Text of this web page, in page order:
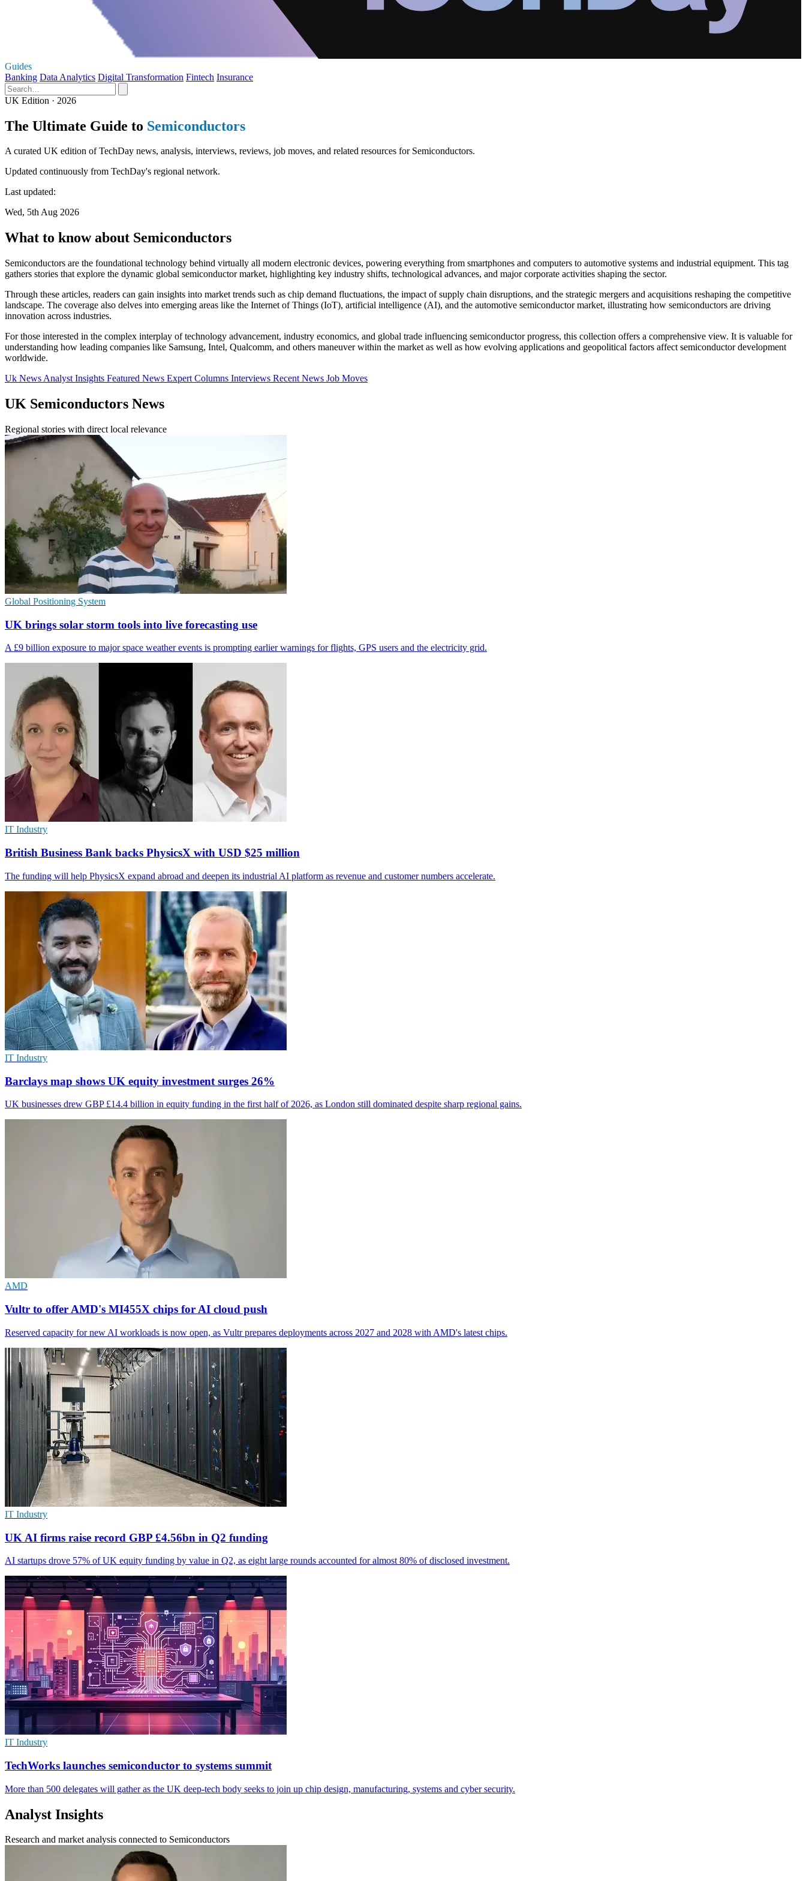
Guides
Banking Data Analytics Digital Transformation Fintech Insurance
UK Edition · 2026
The Ultimate Guide to Semiconductors
A curated UK edition of TechDay news, analysis, interviews, reviews, job moves, and related resources for Semiconductors.
Updated continuously from TechDay's regional network.
Last updated:
Wed, 5th Aug 2026
What to know about Semiconductors
Semiconductors are the foundational technology behind virtually all modern electronic devices, powering everything from smartphones and computers to automotive systems and industrial equipment. This tag
gathers stories that explore the dynamic global semiconductor market, highlighting key industry shifts, technological advances, and major corporate activities shaping the sector.
Through these articles, readers can gain insights into market trends such as chip demand fluctuations, the impact of supply chain disruptions, and the strategic mergers and acquisitions reshaping the competitive
landscape. The coverage also delves into emerging areas like the Internet of Things (IoT), artificial intelligence (AI), and the automotive semiconductor market, illustrating how semiconductors are driving
innovation across industries.
For those interested in the complex interplay of technology advancement, industry economics, and global trade influencing semiconductor progress, this collection offers a comprehensive view. It is valuable for
understanding how leading companies like Samsung, Intel, Qualcomm, and others maneuver within the market as well as how evolving applications and geopolitical factors affect semiconductor development
worldwide.
Uk News Analyst Insights Featured News Expert Columns Interviews Recent News Job Moves
UK Semiconductors News
Regional stories with direct local relevance
Global Positioning System
UK brings solar storm tools into live forecasting use
A £9 billion exposure to major space weather events is prompting earlier warnings for flights, GPS users and the electricity grid.
IT Industry
British Business Bank backs PhysicsX with USD $25 million
The funding will help PhysicsX expand abroad and deepen its industrial AI platform as revenue and customer numbers accelerate.
IT Industry
Barclays map shows UK equity investment surges 26%
UK businesses drew GBP £14.4 billion in equity funding in the first half of 2026, as London still dominated despite sharp regional gains.
AMD
Vultr to offer AMD's MI455X chips for AI cloud push
Reserved capacity for new AI workloads is now open, as Vultr prepares deployments across 2027 and 2028 with AMD's latest chips.
IT Industry
UK AI firms raise record GBP £4.56bn in Q2 funding
AI startups drove 57% of UK equity funding by value in Q2, as eight large rounds accounted for almost 80% of disclosed investment.
IT Industry
TechWorks launches semiconductor to systems summit
More than 500 delegates will gather as the UK deep-tech body seeks to join up chip design, manufacturing, systems and cyber security.
Analyst Insights
Research and market analysis connected to Semiconductors